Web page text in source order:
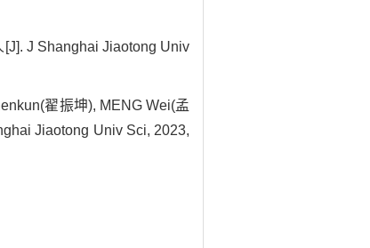
J Shanghai Jiaotong Univ
翟振坤), MENG Wei(孟
Jiaotong Univ Sci, 2023,